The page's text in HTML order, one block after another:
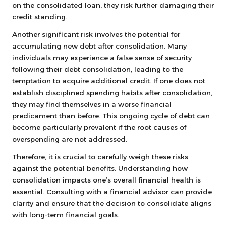
on the consolidated loan, they risk further damaging their
credit standing.
Another significant risk involves the potential for
accumulating new debt after consolidation. Many
individuals may experience a false sense of security
following their debt consolidation, leading to the
temptation to acquire additional credit. If one does not
establish disciplined spending habits after consolidation,
they may find themselves in a worse financial
predicament than before. This ongoing cycle of debt can
become particularly prevalent if the root causes of
overspending are not addressed.
Therefore, it is crucial to carefully weigh these risks
against the potential benefits. Understanding how
consolidation impacts one’s overall financial health is
essential. Consulting with a financial advisor can provide
clarity and ensure that the decision to consolidate aligns
with long-term financial goals.